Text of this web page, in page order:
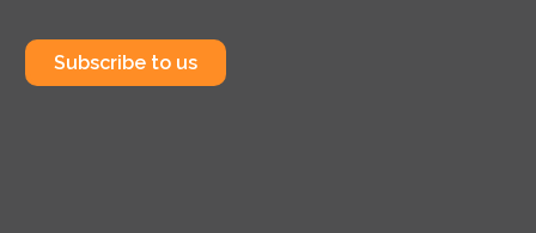
Subscribe to us